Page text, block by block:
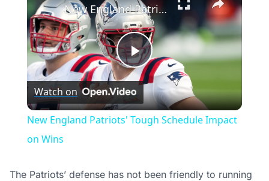
Play
Video
New England Patriots' Tough Schedule Impact on Wins
Watch on
New England Patriots' Tough Schedule Impact
on Wins
The Patriots’ defense has not been friendly to running